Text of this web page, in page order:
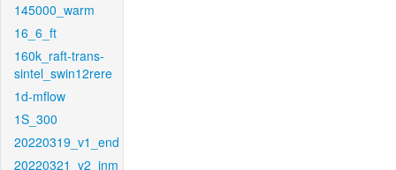
145000_warm
16_6_ft
160k_raft-trans-
sintel_swin12rere
1d-mflow
1S_300
20220319_v1_end
20220321_v2_inm